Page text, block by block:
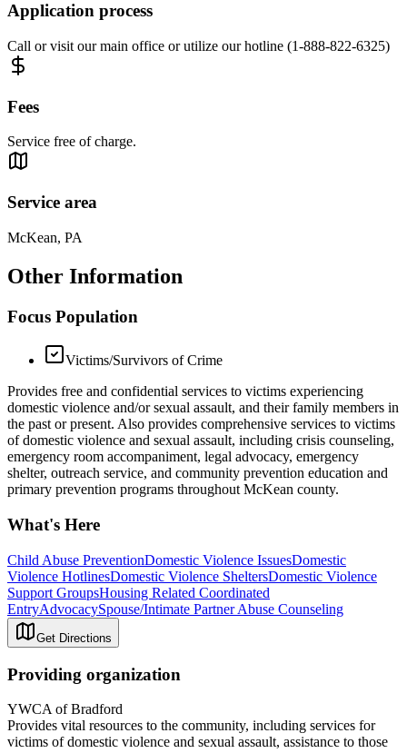
Application process
Call or visit our main office or utilize our hotline (1-888-822-6325)
Fees
Service free of charge.
Service area
McKean, PA
Other Information
Focus Population
Victims/Survivors of Crime
Provides free and confidential services to victims experiencing
domestic violence and/or sexual assault, and their family members in
the past or present. Also provides comprehensive services to victims
of domestic violence and sexual assault, including crisis counseling,
emergency room accompaniment, legal advocacy, emergency
shelter, outreach service, and community prevention education and
primary prevention programs throughout McKean county.
What's Here
Child Abuse PreventionDomestic Violence IssuesDomestic
Violence HotlinesDomestic Violence SheltersDomestic Violence
Support GroupsHousing Related Coordinated
EntryAdvocacySpouse/Intimate Partner Abuse Counseling
Get Directions
Providing organization
YWCA of Bradford
Provides vital resources to the community, including services for
victims of domestic violence and sexual assault, assistance to those